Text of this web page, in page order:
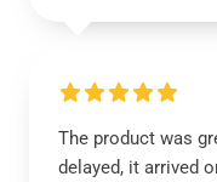
The product was
delayed, it arrived